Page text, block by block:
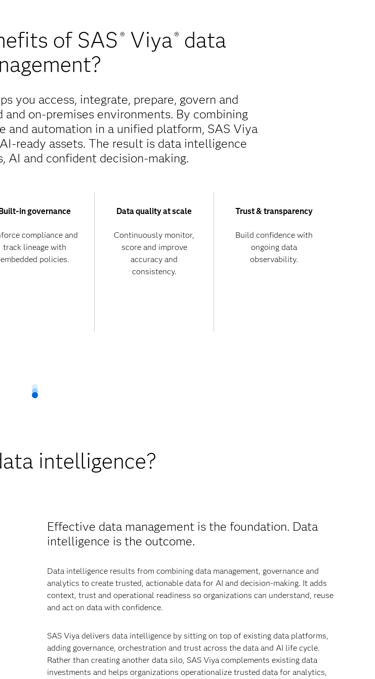
of SAS ® Viya® data
you access, integrate, prepare, govern and
on-premises environments. By combining
and automation in a unified platform, SAS Viya
ready assets. The result is data intelligence
AI and confident decision-making.
in governance
compliance and
track lineage with
embedded policies.
Data quality at scale
Continuously monitor,
score and improve
accuracy and
consistency.
Trust & transparency
Build confidence with
ongoing data
observability.
intelligence?
Effective data management is the foundation. Data
intelligence is the outcome.
Data intelligence results from combining data management, governance and
analytics to create trusted, actionable data for AI and decision-making. It adds
context, trust and operational readiness so organizations can understand, reuse
and act on data with confidence.
SAS Viya delivers data intelligence by sitting on top of existing data platforms,
adding governance, orchestration and trust across the data and AI life cycle.
Rather than creating another data silo, SAS Viya complements existing data
investments and helps organizations operationalize trusted data for analytics,